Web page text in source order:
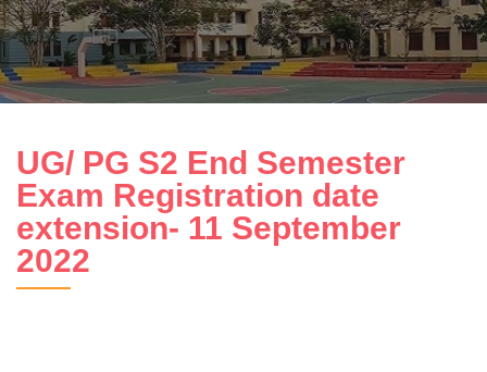
UG/ PG S2 End Semester
Exam Registration date
extension- 11 September
2022